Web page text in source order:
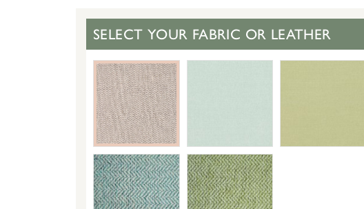
SELECT YOUR FABRIC OR LEATHER